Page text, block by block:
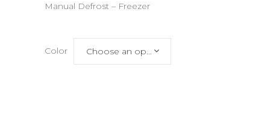
Manual Defrost – Freezer
Color Choose an option